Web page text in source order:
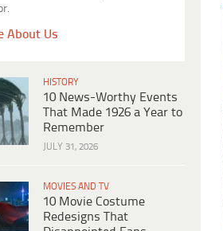
About Us
HISTORY
10 News-Worthy Events
That Made 1926 a Year to
Remember
JULY 31, 2026
MOVIES AND TV
10 Movie Costume
Redesigns That